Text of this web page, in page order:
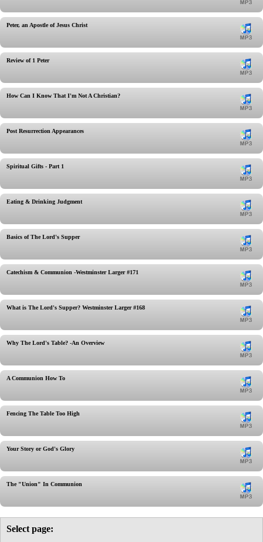
Peter, an Apostle of Jesus Christ
Review of 1 Peter
How Can I Know That I'm Not A Christian?
Post Resurrection Appearances
Spiritual Gifts - Part 1
Eating & Drinking Judgment
Basics of The Lord's Supper
Catechism & Communion -Westminster Larger #171
What is The Lord's Supper? Westminster Larger #168
Why The Lord's Table? -An Overview
A Communion How To
Fencing The Table Too High
Your Story or God's Glory
The "Union" In Communion
Select page: